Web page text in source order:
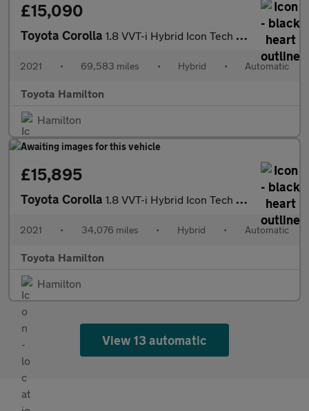
£15,090
Toyota Corolla 1.8 VVT-i Hybrid Icon Tech 5dr CVT Hybrid Estate
2021 • 69,583 miles • Hybrid • Automatic
Toyota Hamilton
Hamilton
£15,895
Toyota Corolla 1.8 VVT-i Hybrid Icon Tech 5dr CVT Hybrid Hatchback
2021 • 34,076 miles • Hybrid • Automatic
Toyota Hamilton
Hamilton
View 13 automatic